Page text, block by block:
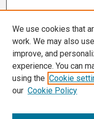
We use cookies that
work. We may also
improve, and
experience. You can
using the Cookie
our Cookie Policy